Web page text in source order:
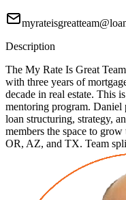
Description
The My Rate Is Great
with three years of
decade in real estate. This
mentoring program. Daniel
loan structuring, strategy,
members the space to
OR, AZ, and TX. Team